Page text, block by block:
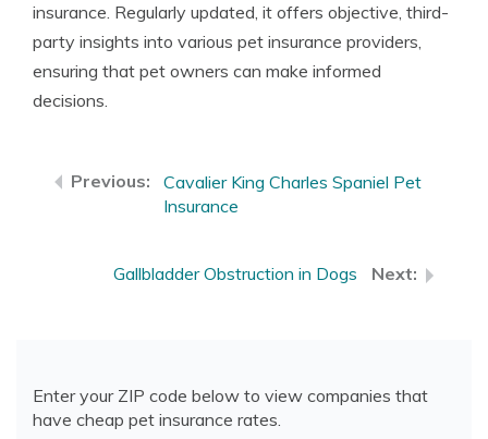
insurance. Regularly updated, it offers objective, third-
party insights into various pet insurance providers,
ensuring that pet owners can make informed
decisions.
Cavalier King Charles Spaniel Pet
Insurance
Gallbladder Obstruction in Dogs
Enter your ZIP code below to view companies that
have cheap pet insurance rates.